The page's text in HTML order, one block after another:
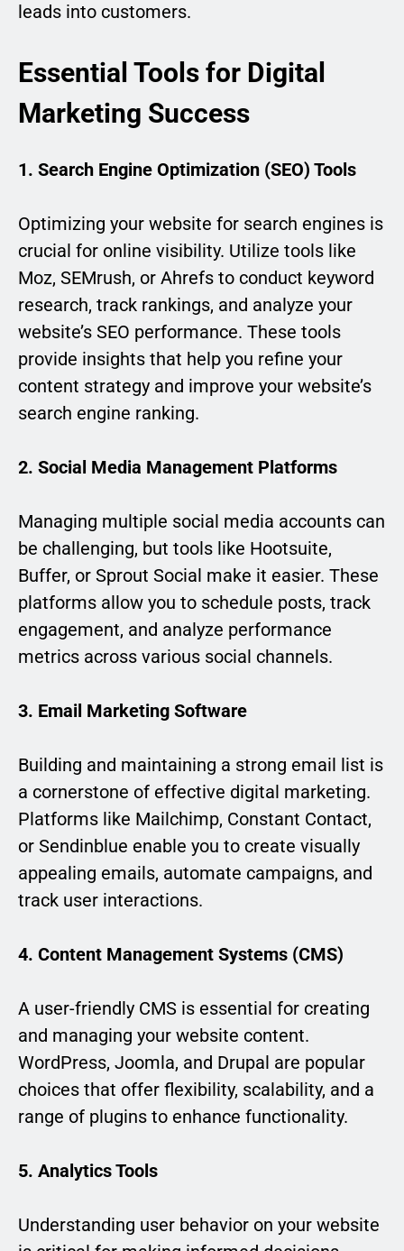
leads into customers.
Essential Tools for Digital
Marketing Success
1. Search Engine Optimization (SEO) Tools
Optimizing your website for search engines is
crucial for online visibility. Utilize tools like
Moz, SEMrush, or Ahrefs to conduct keyword
research, track rankings, and analyze your
website’s SEO performance. These tools
provide insights that help you refine your
content strategy and improve your website’s
search engine ranking.
2. Social Media Management Platforms
Managing multiple social media accounts can
be challenging, but tools like Hootsuite,
Buffer, or Sprout Social make it easier. These
platforms allow you to schedule posts, track
engagement, and analyze performance
metrics across various social channels.
3. Email Marketing Software
Building and maintaining a strong email list is
a cornerstone of effective digital marketing.
Platforms like Mailchimp, Constant Contact,
or Sendinblue enable you to create visually
appealing emails, automate campaigns, and
track user interactions.
4. Content Management Systems (CMS)
A user-friendly CMS is essential for creating
and managing your website content.
WordPress, Joomla, and Drupal are popular
choices that offer flexibility, scalability, and a
range of plugins to enhance functionality.
5. Analytics Tools
Understanding user behavior on your website